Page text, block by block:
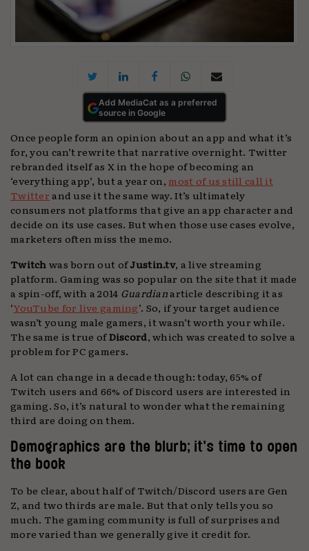
Add MediaCat as a preferred
source in Google
Once people form an opinion about an app and what it’s
for, you can’t rewrite that narrative overnight. Twitter
rebranded itself as Xin the hope of becoming an
‘everything app’, but a year on, most of us still call it
Twitterand use it the same way. It’s ultimately
consumers not platforms that give an app character and
decide on its use cases. But when those use cases evolve,
marketers often miss the memo.
Twitchwas born out ofJustin.tv, a live streaming
platform. Gaming was so popular on the site that it made
a spin-off, with a 2014 Guardianarticle describing it as
‘YouTube for live gaming’. So, if your target audience
wasn’t young male gamers, it wasn’t worth your while.
The same is true ofDiscord, which was created to solve a
problem for PC gamers.
A lot can change in a decade though: today, 65% of
Twitch users and 66% of Discord users are interested in
gaming. So, it’s natural to wonder what the remaining
third are doing on them.
Demographics are the blurb; it’s time to open
the book
To be clear, about half of Twitch/Discord users are Gen
Z, and two thirds are male. But that only tells you so
much. The gaming community is full of surprises and
more varied than we generally give it credit for.